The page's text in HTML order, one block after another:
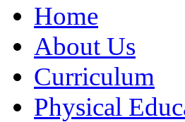
Home
About Us
Curriculum
Physical